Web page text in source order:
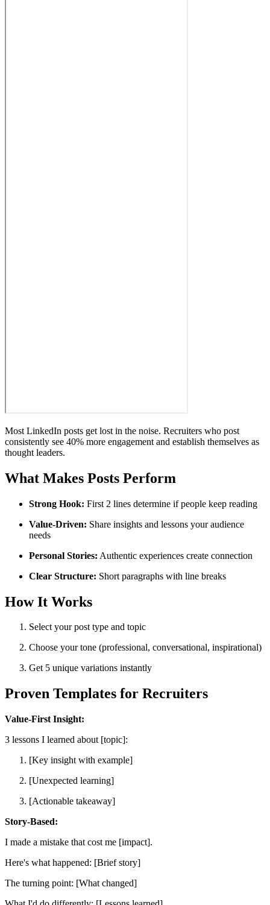
Most LinkedIn posts get lost in the noise. Recruiters who post
consistently see 40% more engagement and establish themselves as
thought leaders.
What Makes Posts Perform
Strong Hook: First 2 lines determine if people keep reading
Value-Driven: Share insights and lessons your audience
needs
Personal Stories: Authentic experiences create connection
Clear Structure: Short paragraphs with line breaks
How It Works
Select your post type and topic
Choose your tone (professional, conversational, inspirational)
Get 5 unique variations instantly
Proven Templates for Recruiters
Value-First Insight:
3 lessons I learned about [topic]:
[Key insight with example]
[Unexpected learning]
[Actionable takeaway]
Story-Based:
I made a mistake that cost me [impact].
Here's what happened: [Brief story]
The turning point: [What changed]